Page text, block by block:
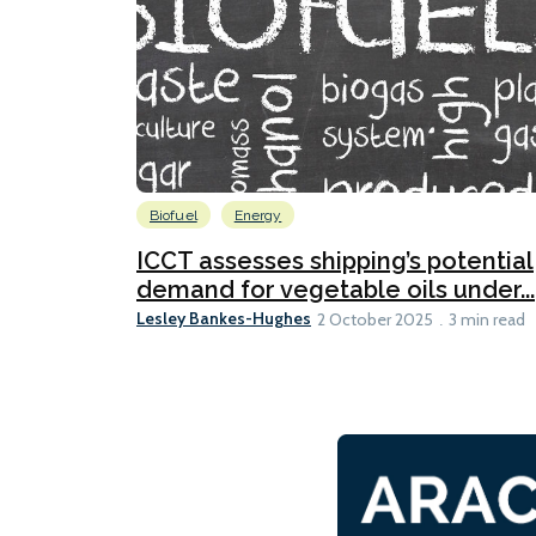
Biofuel Energy
ICCT assesses shipping’s potential
demand for vegetable oils under...
Lesley Bankes-Hughes 2 October 2025 3 min read